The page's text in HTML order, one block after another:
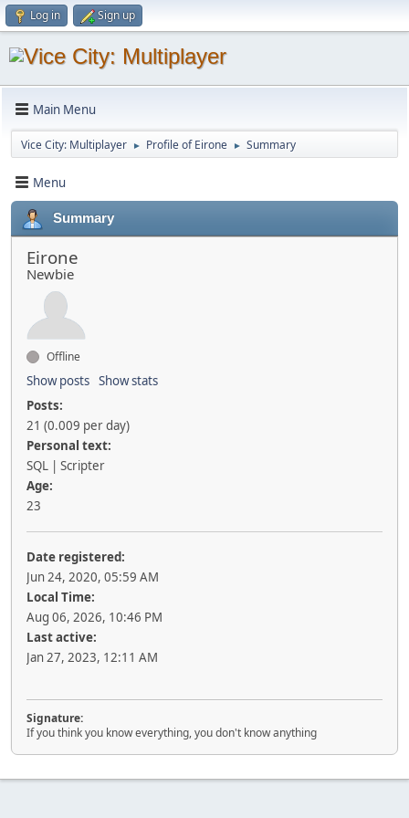
Log in Sign up
Main Menu
Vice City: Multiplayer ► Profile of Eirone ► Summary
Menu
Summary
Eirone
Newbie
Offline
Show posts Show stats
Posts:
21 (0.009 per day)
Personal text:
SQL | Scripter
Age:
23
Date registered:
Jun 24, 2020, 05:59 AM
Local Time:
Aug 06, 2026, 10:46 PM
Last active:
Jan 27, 2023, 12:11 AM
Signature:
If you think you know everything, you don't know anything